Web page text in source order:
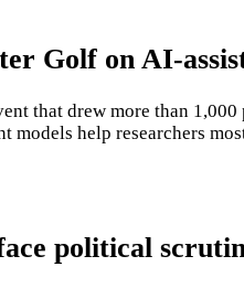
Golf on AI-
that drew more than
models help researchers
political